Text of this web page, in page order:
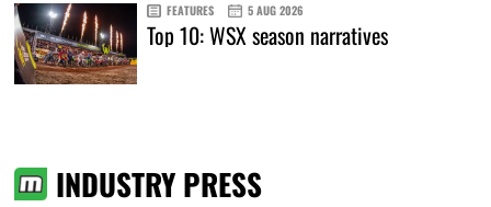
FEATURES 5 AUG 2026
Top 10: WSX season narratives
INDUSTRY PRESS